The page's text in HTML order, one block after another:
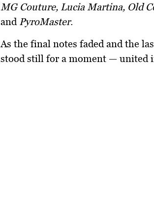
MG Couture, Lucia Martina, Old
and PyroMaster.
As the final notes faded and the
stood still for a moment — united